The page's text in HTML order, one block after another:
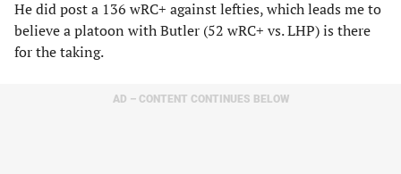
He did post a 136 wRC+ against lefties, which leads me to
believe a platoon with Butler (52 wRC+ vs. LHP) is there
for the taking.
AD – CONTENT CONTINUES BELOW